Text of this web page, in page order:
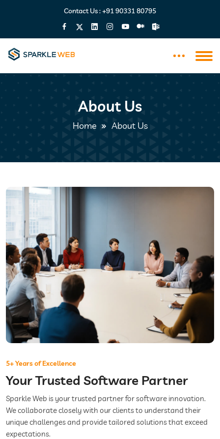
Contact Us :+91 90331 80795
About Us
Home About Us
5+ Years of Excellence
Your Trusted Software Partner
Sparkle Web is your trusted partner for software innovation.
We collaborate closely with our clients to understand their
unique challenges and provide tailored solutions that exceed
expectations.